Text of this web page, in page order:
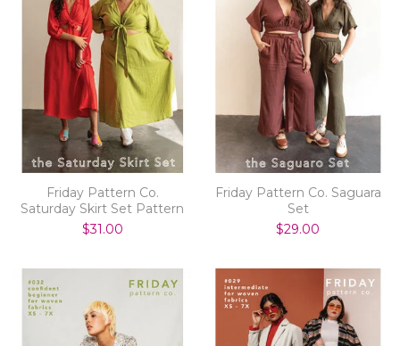
Friday Pattern Co.
Saturday Skirt Set Pattern
$31.00
Friday Pattern Co. Saguara
Set
$29.00